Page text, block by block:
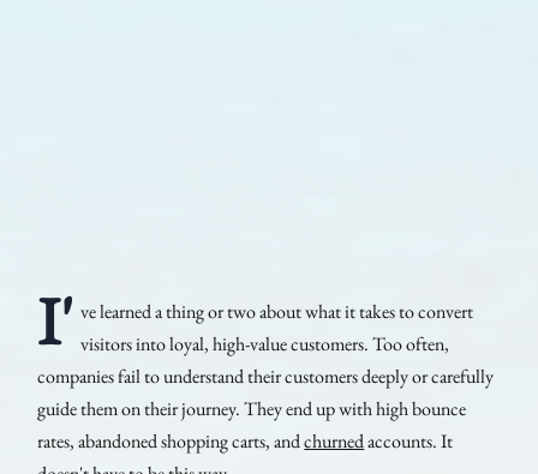
I' ve learned a thing or two about what it takes to convert
visitors into loyal, high-value customers. Too often,
companies fail to understand their customers deeply or carefully
guide them on their journey. They end up with high bounce
rates, abandoned shopping carts, andchurnedaccounts. It